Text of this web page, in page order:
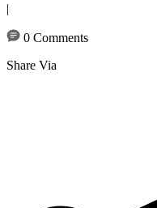
|
0 Comments
Share Via